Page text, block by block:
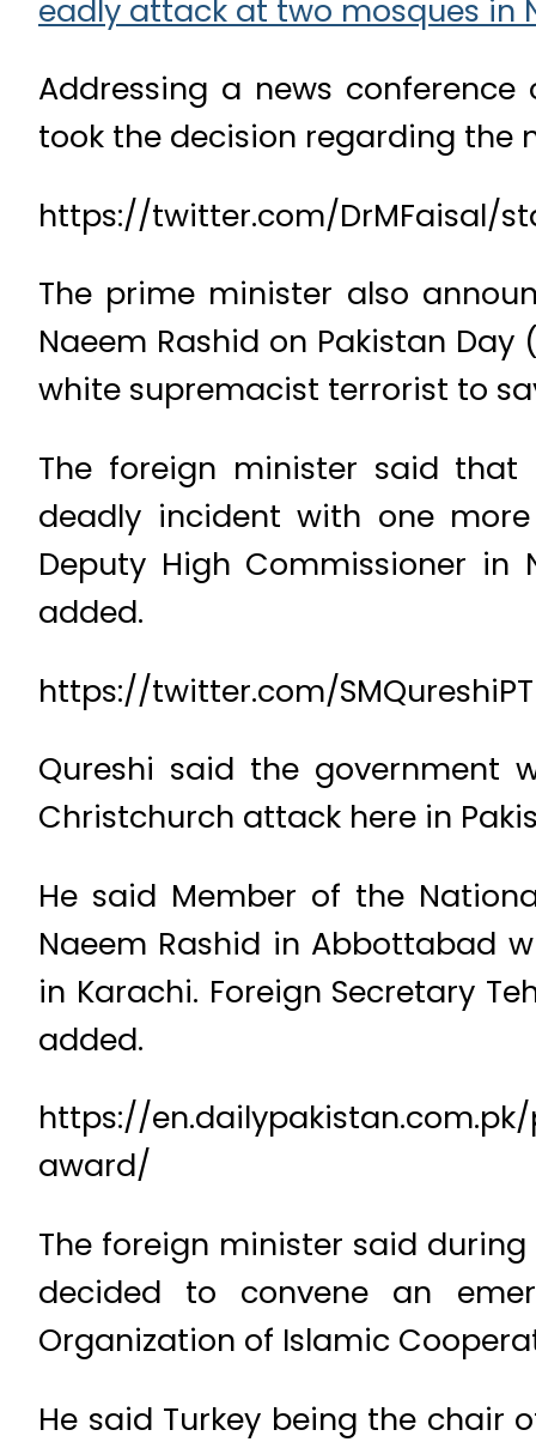
eadly attack at two mosques in
Addressing a news
took the decision regarding
https://twitter.com/DrMFaisal/
The prime minister also
Naeem Rashid on Pakistan
white supremacist terrorist to
The foreign minister said
deadly incident with one
Deputy High Commissioner
added.
https://twitter.com/
Qureshi said the
Christchurch attack here in
He said Member of the
Naeem Rashid in Abbottabad
in Karachi. Foreign Secretary
added.
https://
award/
The foreign minister said
decided to convene an
Organization of Islamic
He said Turkey being the chair